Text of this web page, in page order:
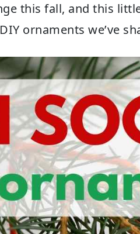
this fall, and this
ornaments we’ve